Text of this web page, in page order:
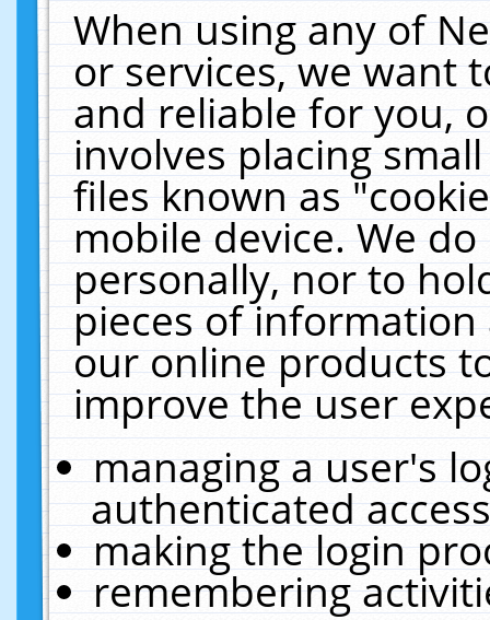
When using any of
or services, we want
and reliable for you,
involves placing
files known as
mobile device. We
personally, nor to
pieces of
our online products
improve the user
managing a user's
authenticated
making the login
remembering